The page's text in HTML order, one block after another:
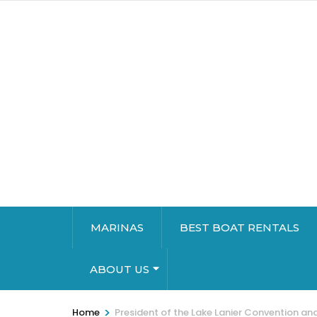
MARINAS BEST BOAT RENTALS
ABOUT US
Home > President of the Lake Lanier Convention